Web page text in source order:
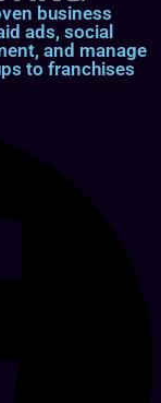
business
ads, social
and manage
to franchises